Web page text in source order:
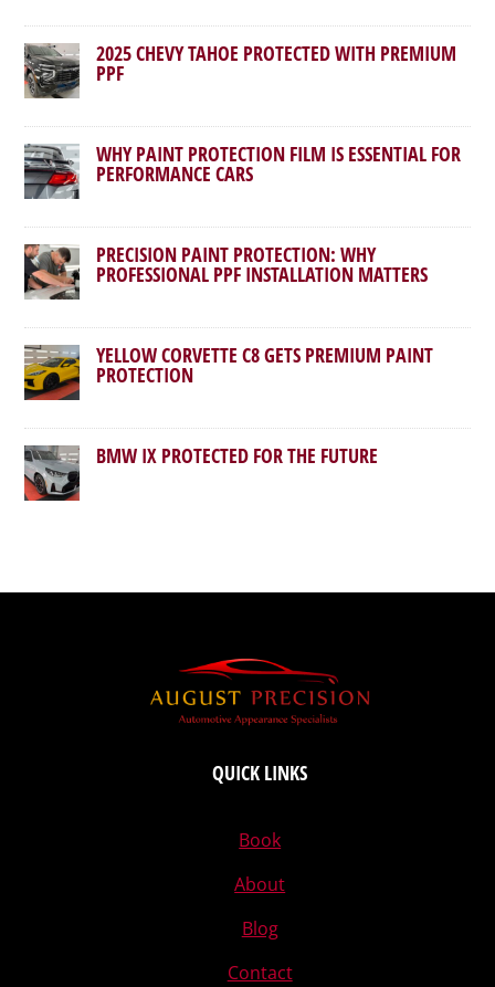
2025 CHEVY TAHOE PROTECTED WITH PREMIUM
PPF
WHY PAINT PROTECTION FILM IS ESSENTIAL FOR
PERFORMANCE CARS
PRECISION PAINT PROTECTION: WHY
PROFESSIONAL PPF INSTALLATION MATTERS
YELLOW CORVETTE C8 GETS PREMIUM PAINT
PROTECTION
BMW IX PROTECTED FOR THE FUTURE
QUICK LINKS
Book
About
Blog
Contact